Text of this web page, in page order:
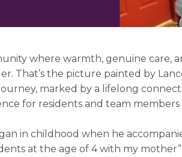
where warmth, genuine care,
That’s the picture painted by
journey, marked by a lifelong
for residents and team members
in childhood when he
at the age of 4 with my